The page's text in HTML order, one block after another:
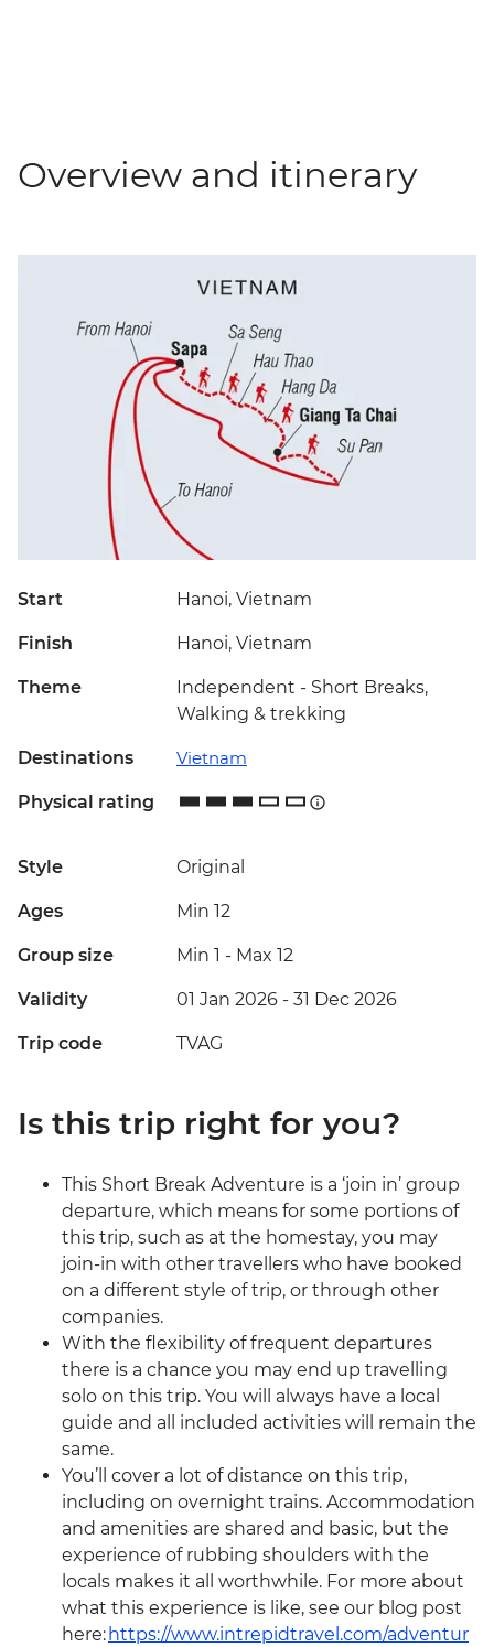
Overview and itinerary
Start Hanoi, Vietnam
Finish Hanoi, Vietnam
Theme
Independent - Short Breaks,
Walking & trekking
Destinations Vietnam
Physical rating
Style Original
Ages Min 12
Group size Min 1 - Max 12
Validity 01 Jan 2026 - 31 Dec 2026
Trip code TVAG
Is this trip right for you?
This Short Break Adventure is a ‘join in’ group
departure, which means for some portions of
this trip, such as at the homestay, you may
join-in with other travellers who have booked
on a different style of trip, or through other
companies.
With the flexibility of frequent departures
there is a chance you may end up travelling
solo on this trip. You will always have a local
guide and all included activities will remain the
same.
You’ll cover a lot of distance on this trip,
including on overnight trains. Accommodation
and amenities are shared and basic, but the
experience of rubbing shoulders with the
locals makes it all worthwhile. For more about
what this experience is like, see our blog post
here: https://www.intrepidtravel.com/adventur